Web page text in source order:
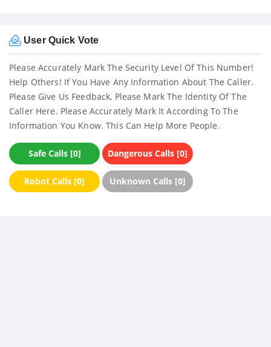
User Quick Vote
Please Accurately Mark The Security Level Of This Number!
Help Others! If You Have Any Information About The Caller.
Please Give Us Feedback, Please Mark The Identity Of The
Caller Here. Please Accurately Mark It According To The
Information You Know. This Can Help More People.
Safe Calls [0] Dangerous Calls [0]
Robot Calls [0] Unknown Calls [0]